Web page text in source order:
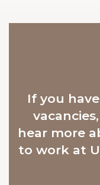
If you
hear more
to work at